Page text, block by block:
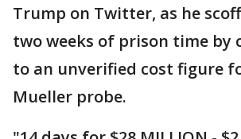
Trump on Twitter, as he
two weeks of prison time by
to an unverified cost figure
Mueller probe.